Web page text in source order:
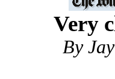
Very
By